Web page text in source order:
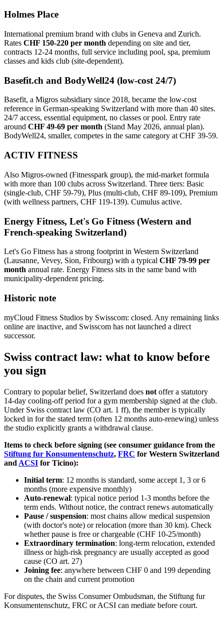
Holmes Place
International premium brand with clubs in Geneva and Zurich.
Rates CHF 150-220 per month depending on site and tier,
contracts 12-24 months, full service including pool, spa, premium
classes and kids club (site-dependent).
Basefit.ch and BodyWell24 (low-cost 24/7)
Basefit, a Migros subsidiary since 2018, became the low-cost
reference in German-speaking Switzerland with more than 40 sites.
24/7 access, essential equipment, no classes or pool. Entry rate
around CHF 49-69 per month (Stand May 2026, annual plan).
BodyWell24, smaller, competes in the same category at CHF 39-59.
ACTIV FITNESS
Also Migros-owned (Fitnesspark group), the mid-market formula
with more than 100 clubs across Switzerland. Three tiers: Basic
(single-club, CHF 59-79), Plus (multi-club, CHF 89-109), Premium
(with wellness partners, CHF 119-139). Cumulus active.
Energy Fitness, Let's Go Fitness (Western and
French-speaking Switzerland)
Let's Go Fitness has a strong footprint in Western Switzerland
(Lausanne, Vevey, Sion, Fribourg) with a typical CHF 79-99 per
month annual rate. Energy Fitness sits in the same band with
municipality-dependent pricing.
Historic note
myCloud Fitness Studios by Swisscom: closed. Any remaining links
online are inactive, and Swisscom has not launched a direct
successor.
Swiss contract law: what to know before
you sign
Contrary to popular belief, Switzerland does not offer a statutory
14-day cooling-off period for a gym membership signed at the club.
Under Swiss contract law (CO art. 1 ff), the member is typically
locked in for the stated term (often 12 months auto-renewing) unless
the studio explicitly grants a withdrawal clause.
Items to check before signing (see consumer guidance from the
Stiftung fur Konsumentenschutz, FRC for Western Switzerland
and ACSI for Ticino):
Initial term: 12 months is standard, some accept 1, 3 or 6
months (more expensive monthly)
Auto-renewal: typical notice period 1-3 months before the
term ends. Without notice, the contract renews automatically
Pause / suspension: most chains allow medical suspension
(with doctor's note) or relocation (more than 30 km). Check
whether pause is free or chargeable (CHF 10-25/month)
Extraordinary termination: long-term relocation, extended
illness or high-risk pregnancy are usually accepted as good
cause (CO art. 27)
Joining fee: anywhere between CHF 0 and 199 depending
on the chain and current promotion
For disputes, the Swiss Consumer Ombudsman, the Stiftung fur
Konsumentenschutz, FRC or ACSI can mediate before court.